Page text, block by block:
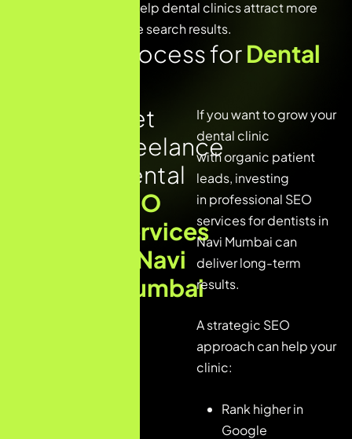
The goal is simple – help dental clinics attract more
patients from Google search results.
Our SEO Process forDental
Get
Freelance
Dental
SEO
Services
in Navi
Mumbai
If you want to grow your
dental clinic
with organic patient
leads, investing
inprofessional SEO
servicesfor dentists in
Navi Mumbai can
deliver long-term
results.
A strategic SEO
approach can help your
clinic:
Rank higher in
Google